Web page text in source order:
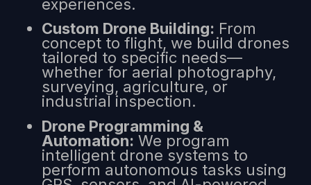
experiences.
Custom Drone Building: From
concept to flight, we build drones
tailored to specific needs—
whether for aerial photography,
surveying, agriculture, or
industrial inspection.
Drone Programming &
Automation: We program
intelligent drone systems to
perform autonomous tasks using